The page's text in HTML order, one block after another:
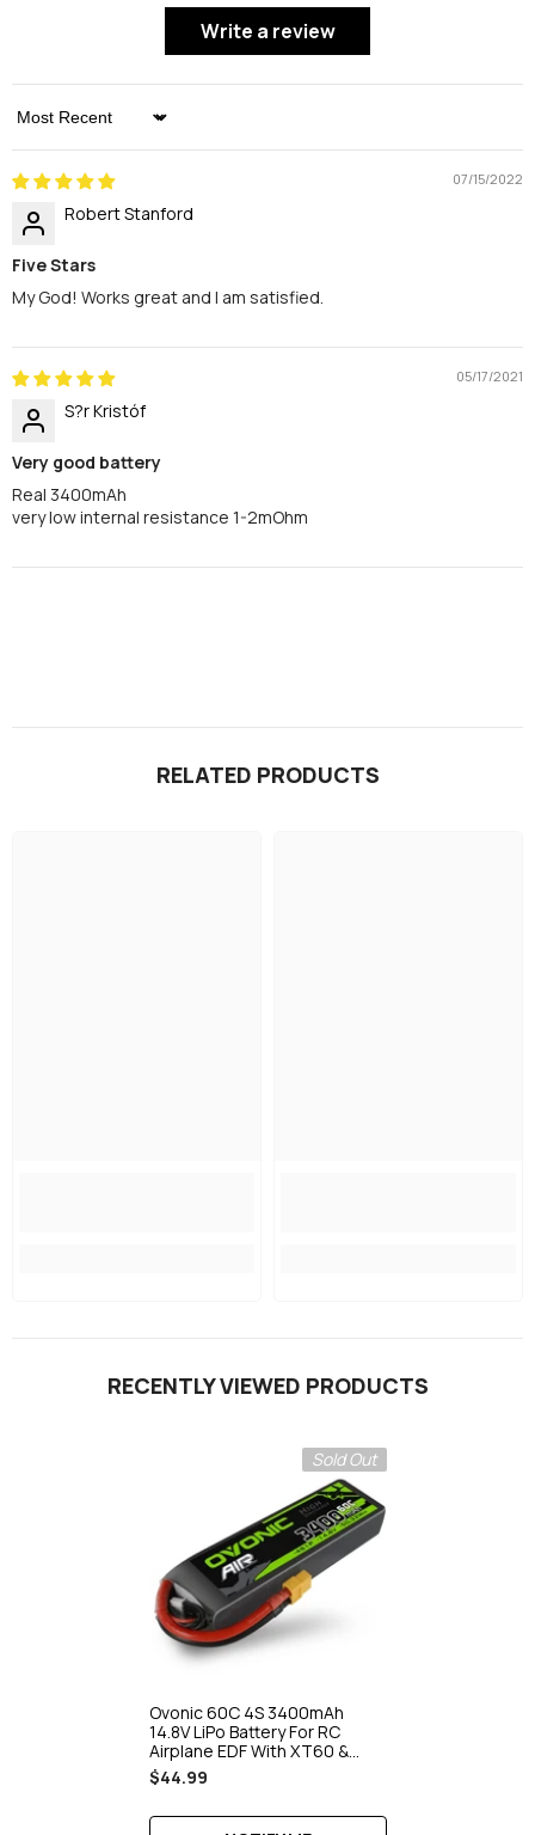
Write a review
Sort By
07/15/2022
Robert Stanford
Five Stars
My God! Works great and I am satisfied.
05/17/2021
S?r Kristóf
Very good battery
Real 3400mAh
very low internal resistance 1-2mOhm
RELATED PRODUCTS
RECENTLY VIEWED PRODUCTS
Sold Out
Ovonic 60C 4S 3400mAh
14.8V LiPo Battery For RC
Airplane EDF With XT60 &
Deans Plug
$44.99